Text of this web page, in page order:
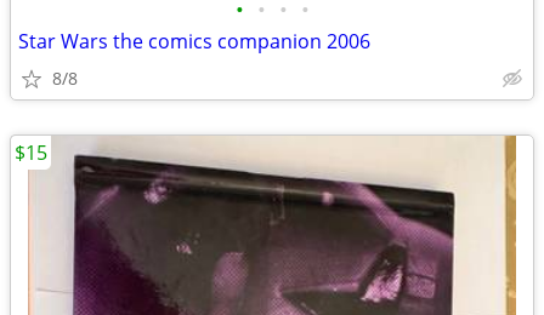
• • • •
Star Wars the comics companion 2006
8/8
$15